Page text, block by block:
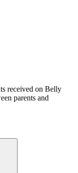
received on Belly
parents and